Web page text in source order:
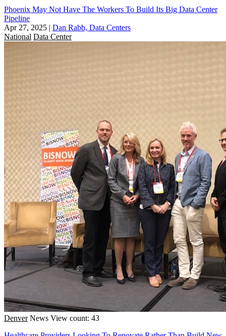
Phoenix May Not Have The Workers To Build Its Big Data Center
Pipeline
Apr 27, 2025 | Dan Rabb, Data Centers
National Data Center
Denver News View count: 43